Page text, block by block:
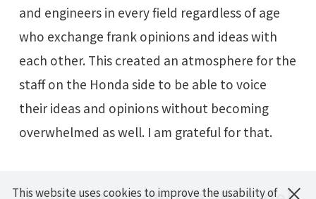
and engineers in every field regardless of age
who exchange frank opinions and ideas with
each other. This created an atmosphere for the
staff on the Honda side to be able to voice
their ideas and opinions without becoming
overwhelmed as well. I am grateful for that.
This website uses cookies to improve the usability of
×